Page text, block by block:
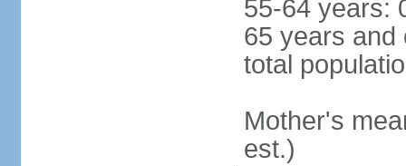
55-64 years:
65 years and
total
Mother's
est.)